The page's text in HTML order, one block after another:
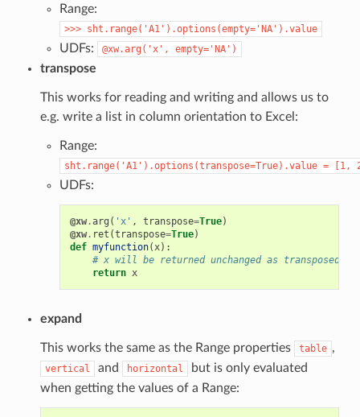
Range:
>>> sht.range('A1').options(empty='NA').value
UDFs: @xw.arg('x', empty='NA')
transpose
This works for reading and writing and allows us to
e.g. write a list in column orientation to Excel:
Range:
sht.range('A1').options(transpose=True).value = [1,
UDFs:
@xw.arg ( 'x' , transpose=True)
@xw. ret (transpose=True)
def myfunction(x):
# x will be returned unchanged as transposed
return x
expand
This works the same as the Range properties table ,
vertical and horizontal
but is only evaluated
when getting the values of a Range: